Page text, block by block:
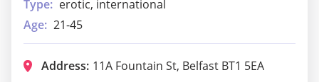
Type: erotic, international
Age: 21-45
Address: 11A Fountain St, Belfast BT1 5EA